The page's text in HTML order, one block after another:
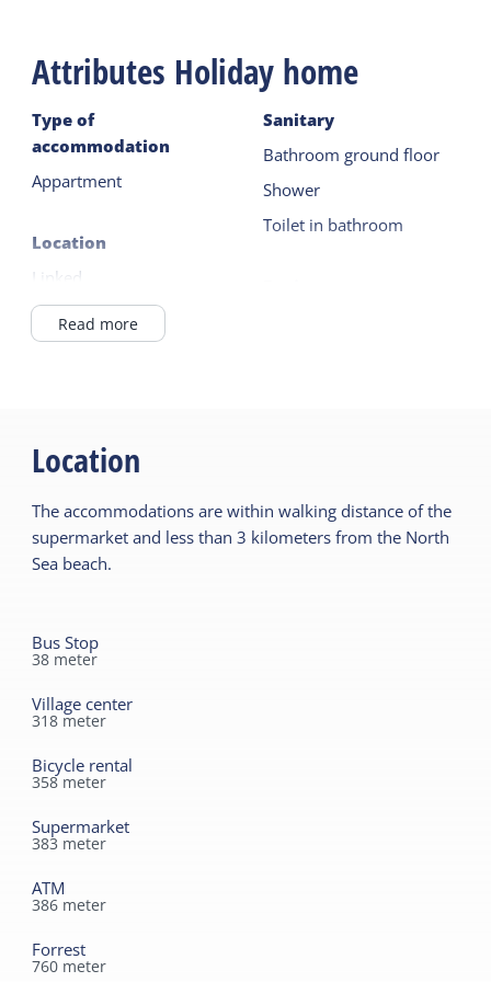
Attributes Holiday home
Type of
accommodation
Appartment
Location
Linked
In Village
At / in a farm
Ground floor bedroom
Central heating
No smoking
Wifi (private)
Sanitary
Bathroom ground floor
Shower
Toilet in bathroom
Read more
Read more
Location
The accommodations are within walking distance of the
supermarket and less than 3 kilometers from the North
Sea beach.
Bus Stop
38 meter
Village center
318 meter
Bicycle rental
358 meter
Supermarket
383 meter
ATM
386 meter
Forrest
760 meter